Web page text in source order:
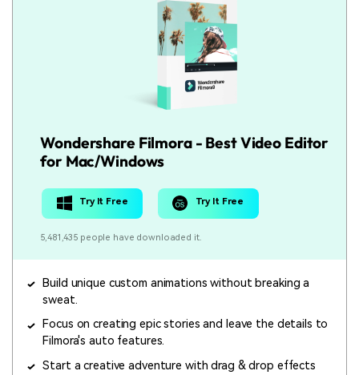
Wondershare Filmora - Best Video Editor
for Mac/Windows
Try It Free Try It Free
5,481,435 people have downloaded it.
Build unique custom animations without breaking a
sweat.
Focus on creating epic stories and leave the details to
Filmora's auto features.
Start a creative adventure with drag & drop effects